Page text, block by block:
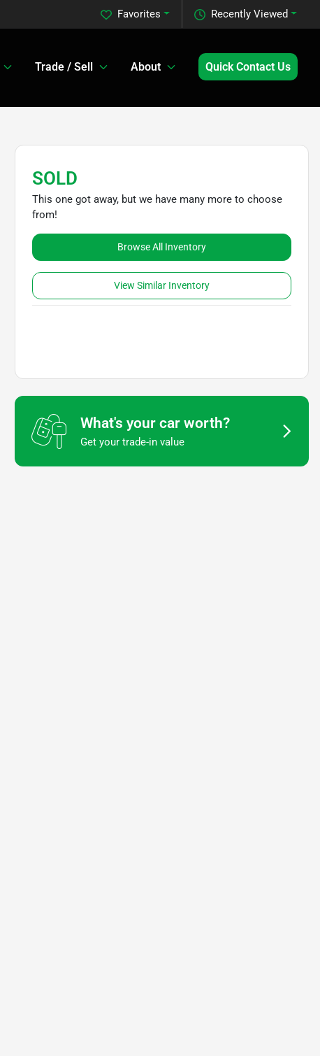
Recently Viewed
Favorites
Trade / Sell About Quick Contact Us
SOLD
This one got away, but we have many more to choose
from!
Browse All Inventory
View Similar Inventory
What's your car worth?
Get your trade-in value